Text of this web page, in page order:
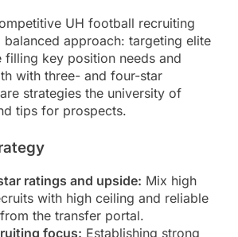
UH football recruiting
balanced approach: targeting elite
filling key position needs and
with three- and four-star
strategies the university of
tips for prospects.
ratings and upside: Mix high
with high ceiling and reliable
the transfer portal.
focus: Establishing strong